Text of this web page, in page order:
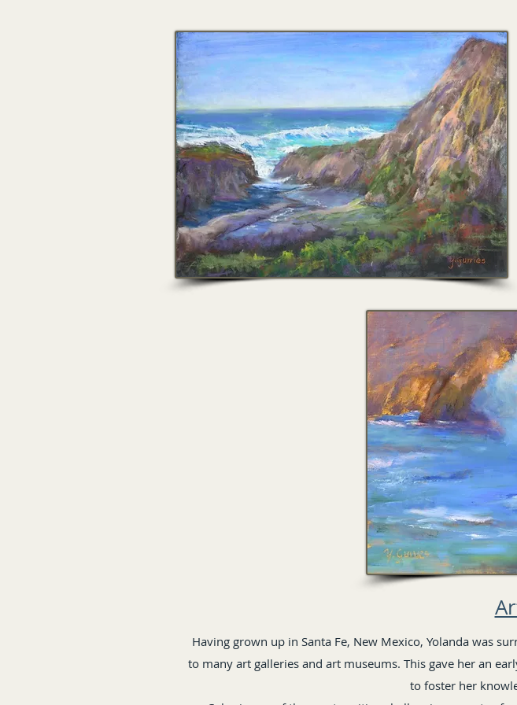
Having grown up in Santa Fe, New Mexico, Yolanda was
to many art galleries and art museums. This gave her an
to foster her